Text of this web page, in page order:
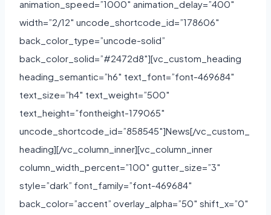
animation_speed=”1000″ animation_delay=”400″
width=”2/12″ uncode_shortcode_id=”178606″
back_color_type=”uncode-solid”
back_color_solid=”#2472d8″][vc_custom_heading
heading_semantic=”h6″ text_font=”font-469684″
text_size=”h4″ text_weight=”500″
text_height=”fontheight-179065″
uncode_shortcode_id=”858545″]News[/vc_custom_
heading][/vc_column_inner][vc_column_inner
column_width_percent=”100″ gutter_size=”3″
style=”dark” font_family=”font-469684″
back_color=”accent” overlay_alpha=”50″ shift_x=”0″